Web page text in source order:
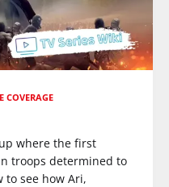
COVERAGE
where the first
troops determined to
to see how Ari,